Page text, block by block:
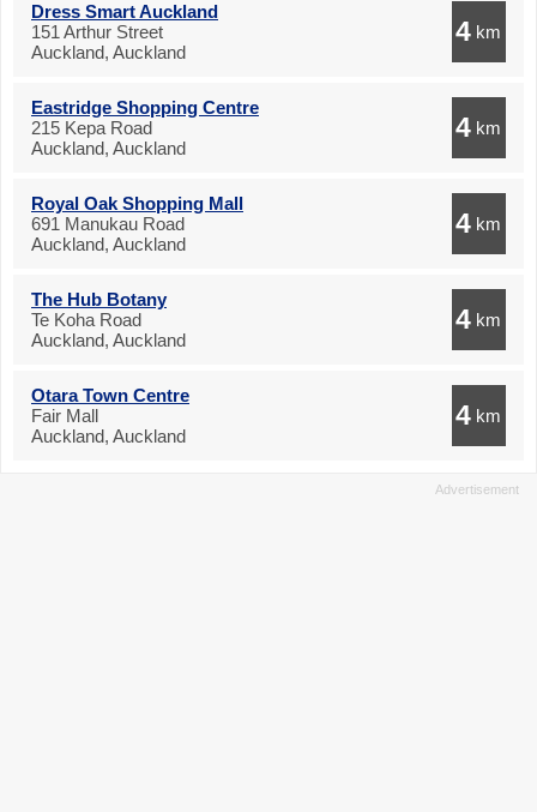
Dress Smart Auckland
151 Arthur Street
Auckland, Auckland
4 km
Eastridge Shopping Centre
215 Kepa Road
Auckland, Auckland
4 km
Royal Oak Shopping Mall
691 Manukau Road
Auckland, Auckland
4 km
The Hub Botany
Te Koha Road
Auckland, Auckland
4 km
Otara Town Centre
Fair Mall
Auckland, Auckland
4 km